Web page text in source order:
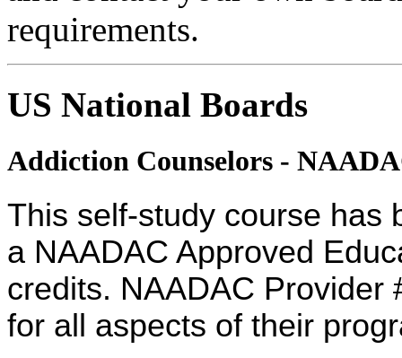
requirements.
US National Boards
Addiction Counselors -
This self-study course has
a NAADAC Approved
credits. NAADAC Provider
for all aspects of their